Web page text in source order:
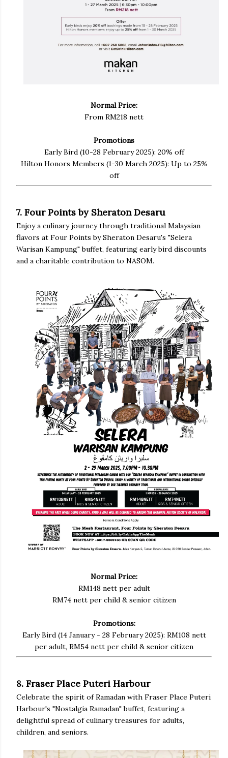
Normal Price:
From RM218 nett
Promotions
Early Bird (10-28 February 2025): 20% off
Hilton Honors Members (1-30 March 2025): Up to 25%
off
7. Four Points by Sheraton Desaru
Enjoy a culinary journey through traditional Malaysian
flavors at Four Points by Sheraton Desaru's "Selera
Warisan Kampung" buffet, featuring early bird discounts
and a charitable contribution to NASOM.
Normal Price:
RM148 nett per adult
RM74 nett per child & senior citizen
Promotions:
Early Bird (14 January - 28 February 2025): RM108 nett
per adult, RM54 nett per child & senior citizen
8. Fraser Place Puteri Harbour
Celebrate the spirit of Ramadan with Fraser Place Puteri
Harbour's "Nostalgia Ramadan" buffet, featuring a
delightful spread of culinary treasures for adults,
children, and seniors.